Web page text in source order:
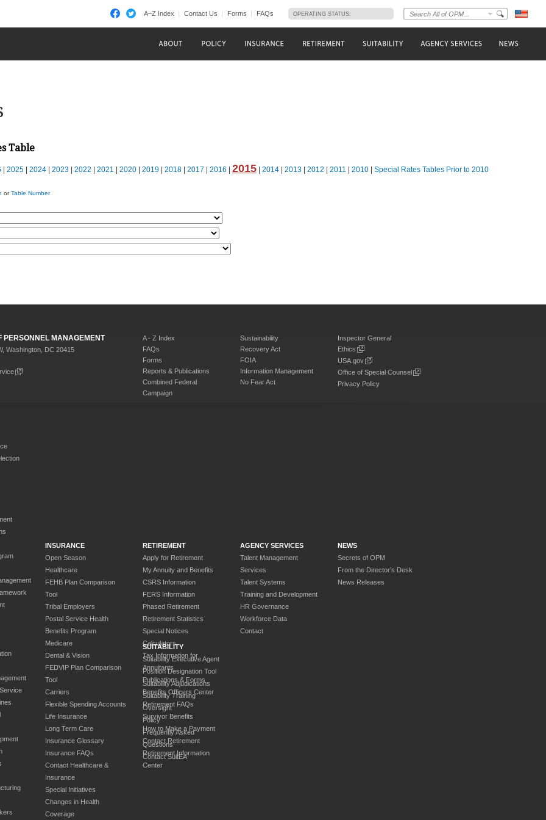
A–Z Index Contact Us Forms FAQs OPERATING STATUS:
Table
2025 2024 2023 2022 2021 2020 2019 2018 2017 2016 2015 2014 2013 2012 2011 2010 Special Rates Tables Prior to 2010
orTable Number
PERSONNEL MANAGEMENT
Washington, DC 20415
A - Z Index
FAQs
Forms
Reports & Publications
Combined Federal
Campaign
Sustainability
Recovery Act
FOIA
Information Management
No Fear Act
Inspector General
Ethics
USA.gov
Office of Special Counsel
Privacy Policy
INSURANCE
Open Season
Healthcare
FEHB Plan Comparison
Tool
Tribal Employers
Postal Service Health
Benefits Program
Medicare
Dental & Vision
FEDVIP Plan Comparison
Tool
Carriers
Flexible Spending Accounts
Life Insurance
Long Term Care
Insurance Glossary
Insurance FAQs
Contact Healthcare &
Insurance
Special Initiatives
Changes in Health
Coverage
RETIREMENT
Apply for Retirement
My Annuity and Benefits
CSRS Information
FERS Information
Phased Retirement
Retirement Statistics
Special Notices
Calculators
Tax Information for
Annuitants
Publications & Forms
Benefits Officers Center
Retirement FAQs
Survivor Benefits
How to Make a Payment
Contact Retirement
Retirement Information
Center
SUITABILITY
Suitability Executive Agent
Position Designation Tool
Suitability Adjudications
Suitability Training
Oversight
Policy
Frequently Asked
Questions
Contact SuitEA
AGENCY SERVICES
Talent Management
Services
Talent Systems
Training and Development
HR Governance
Workforce Data
Contact
NEWS
Secrets of OPM
From the Director’s Desk
News Releases